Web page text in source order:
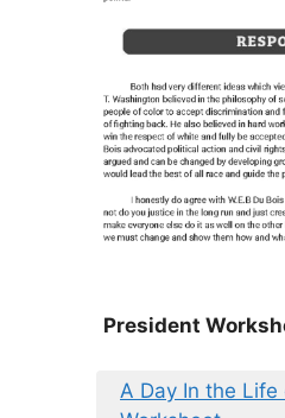
President
A Day In the